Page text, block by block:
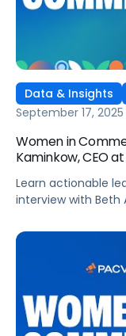
Data & Insights
September 17, 2025
Women in
Kaminkow, CEO
Learn actionable
interview with Beth